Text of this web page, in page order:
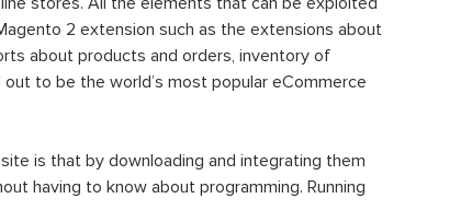
2 extension such as the extensions about
about products and orders, inventory of
to be the world’s most popular eCommerce
is that by downloading and integrating them
having to know about programming. Running